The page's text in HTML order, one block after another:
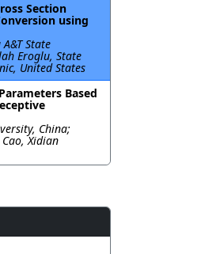
Section
using
State
Eroglu, State
United States
Based
China;
Xidian